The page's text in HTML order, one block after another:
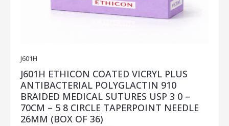
J601H
J601H ETHICON COATED VICRYL PLUS
ANTIBACTERIAL POLYGLACTIN 910
BRAIDED MEDICAL SUTURES USP 3 0 –
70CM – 5 8 CIRCLE TAPERPOINT NEEDLE
26MM (BOX OF 36)